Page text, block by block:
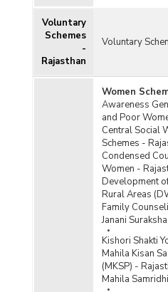
Voluntary
Schemes
-
Rajasthan
Voluntary
Women
Awareness
and Poor
Central Social
Schemes -
Condensed
Women -
Development
Rural Areas
Family
Janani
Kishori Shakti
Mahila Kisan
(MKSP) -
Mahila